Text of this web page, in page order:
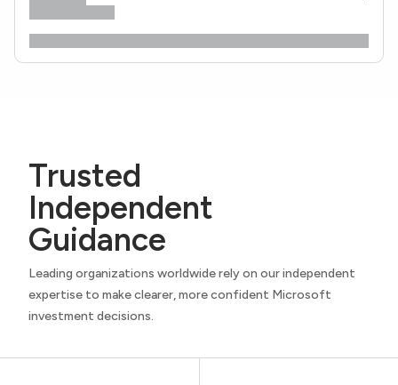
Trusted
Independent
Guidance
Leading organizations worldwide rely on our independent
expertise to make clearer, more confident Microsoft
investment decisions.